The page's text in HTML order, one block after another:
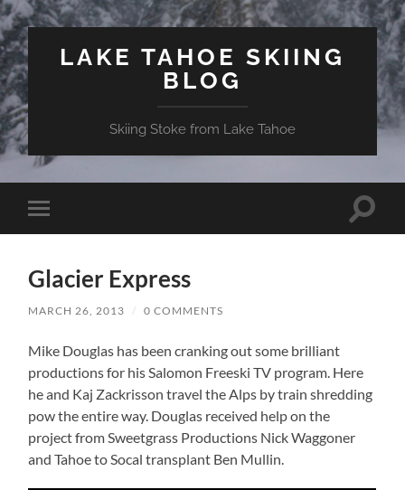
LAKE TAHOE SKIING
BLOG
Skiing Stoke from Lake Tahoe
Toggle
mobile
Toggle
Glacier Express
MARCH 26, 2013 / 0 COMMENTS
Mike Douglas has been cranking out some brilliant
productions for his Salomon Freeski TV program. Here
he and Kaj Zackrisson travel the Alps by train shredding
pow the entire way. Douglas received help on the
project from Sweetgrass Productions Nick Waggoner
and Tahoe to Socal transplant Ben Mullin.